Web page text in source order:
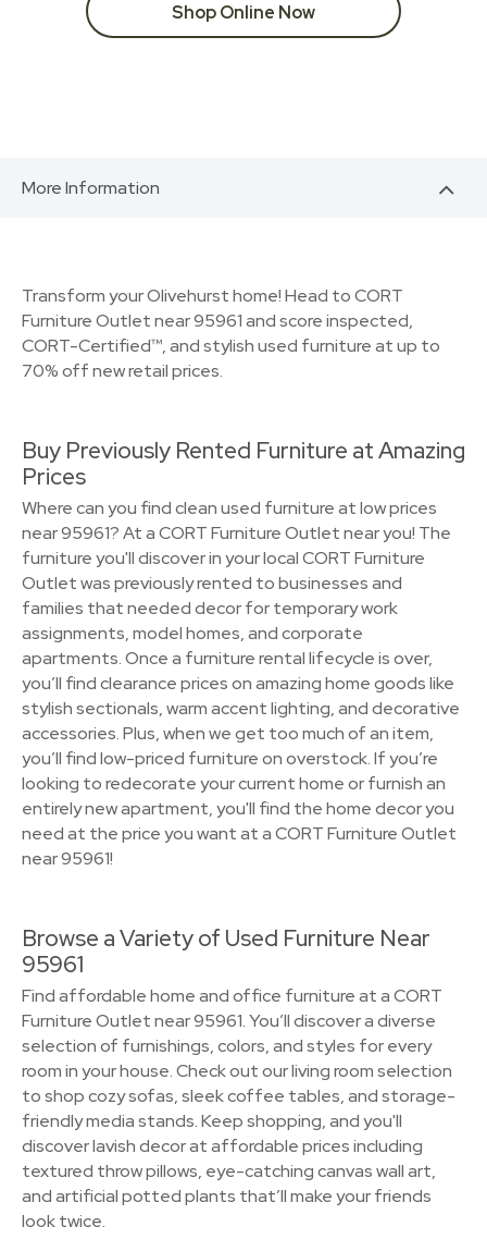
Shop Online Now
More Information
Transform your Olivehurst home! Head to CORT
Furniture Outlet near 95961 and score inspected,
CORT-Certified™, and stylish used furniture at up to
70% off new retail prices.
Buy Previously Rented Furniture at Amazing
Prices
Where can you find clean used furniture at low prices
near 95961? At a CORT Furniture Outlet near you! The
furniture you'll discover in your local CORT Furniture
Outlet was previously rented to businesses and
families that needed decor for temporary work
assignments, model homes, and corporate
apartments. Once a furniture rental lifecycle is over,
you’ll find clearance prices on amazing home goods like
stylish sectionals, warm accent lighting, and decorative
accessories. Plus, when we get too much of an item,
you’ll find low-priced furniture on overstock. If you’re
looking to redecorate your current home or furnish an
entirely new apartment, you'll find the home decor you
need at the price you want at a CORT Furniture Outlet
near 95961!
Browse a Variety of Used Furniture Near
95961
Find affordable home and office furniture at a CORT
Furniture Outlet near 95961. You’ll discover a diverse
selection of furnishings, colors, and styles for every
room in your house. Check out our living room selection
to shop cozy sofas, sleek coffee tables, and storage-
friendly media stands. Keep shopping, and you'll
discover lavish decor at affordable prices including
textured throw pillows, eye-catching canvas wall art,
and artificial potted plants that’ll make your friends
look twice.